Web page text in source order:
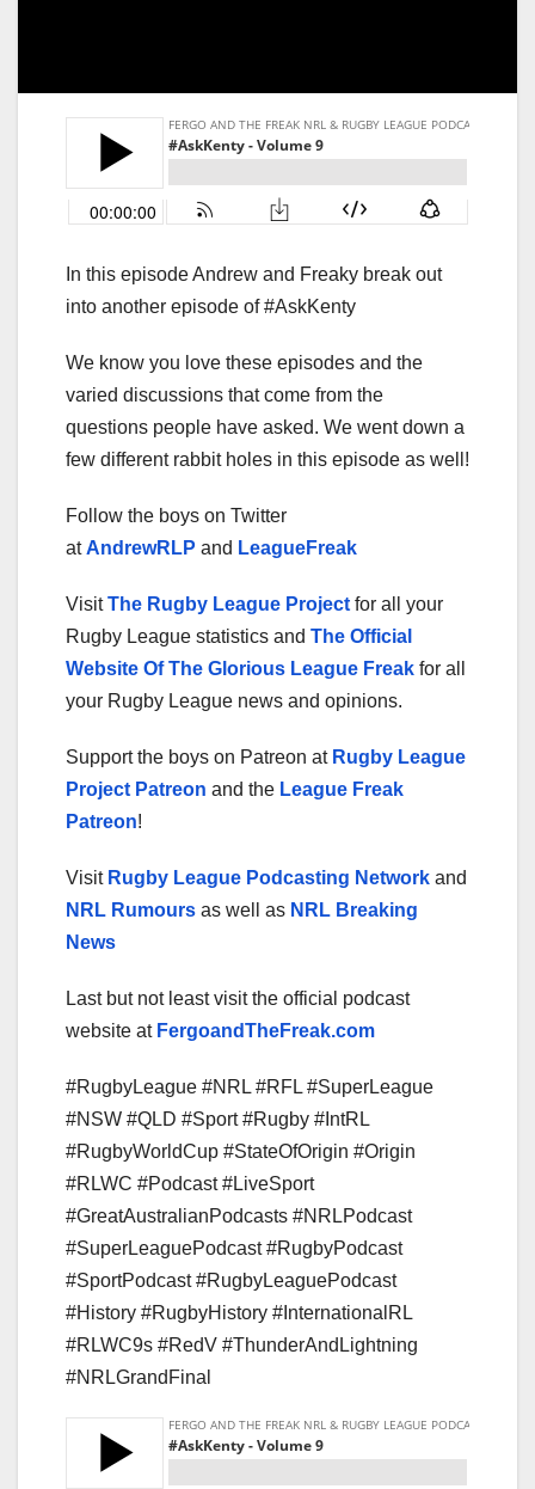
In this episode Andrew and Freaky break out
into another episode of #AskKenty
We know you love these episodes and the
varied discussions that come from the
questions people have asked. We went down a
few different rabbit holes in this episode as well!
Follow the boys on Twitter
atAndrewRLP and LeagueFreak
VisitThe Rugby League Project for all your
Rugby League statistics and The Official
Website Of The Glorious League Freak for all
your Rugby League news and opinions.
Support the boys on Patreon at Rugby League
Project Patreon and the League Freak
Patreon!
Visit Rugby League Podcasting Network and
NRL Rumours as well as NRL Breaking
News
Last but not least visit the official podcast
website at FergoandTheFreak.com
#RugbyLeague #NRL #RFL #SuperLeague
#NSW #QLD #Sport #Rugby #IntRL
#RugbyWorldCup #StateOfOrigin #Origin
#RLWC #Podcast #LiveSport
#GreatAustralianPodcasts #NRLPodcast
#SuperLeaguePodcast #RugbyPodcast
#SportPodcast #RugbyLeaguePodcast
#History #RugbyHistory #InternationalRL
#RLWC9s #RedV #ThunderAndLightning
#NRLGrandFinal